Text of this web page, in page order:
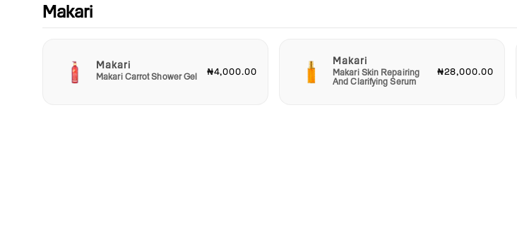
Makari
Makari
Makari Carrot Shower Gel ₦4,000.00
Makari
Makari Skin Repairing
And Clarifying Serum
₦28,000.00